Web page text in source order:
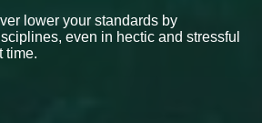
lower your standards by
even in hectic and stressful
time.